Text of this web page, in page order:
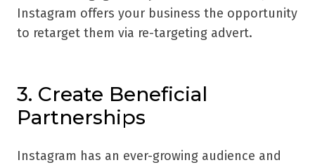
Instagram offers your business the opportunity
to retarget them via re-targeting advert.
3. Create Beneficial
Partnerships
Instagram has an ever-growing audience and